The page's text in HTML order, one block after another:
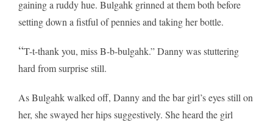
gaining a ruddy hue. Bulgahk grinned at them both before
setting down a fistful of pennies and taking her bottle.
“T-t-thank you, miss B-b-bulgahk.” Danny was stuttering
hard from surprise still.
As Bulgahk walked off, Danny and the bar girl’s eyes still on
her, she swayed her hips suggestively. She heard the girl